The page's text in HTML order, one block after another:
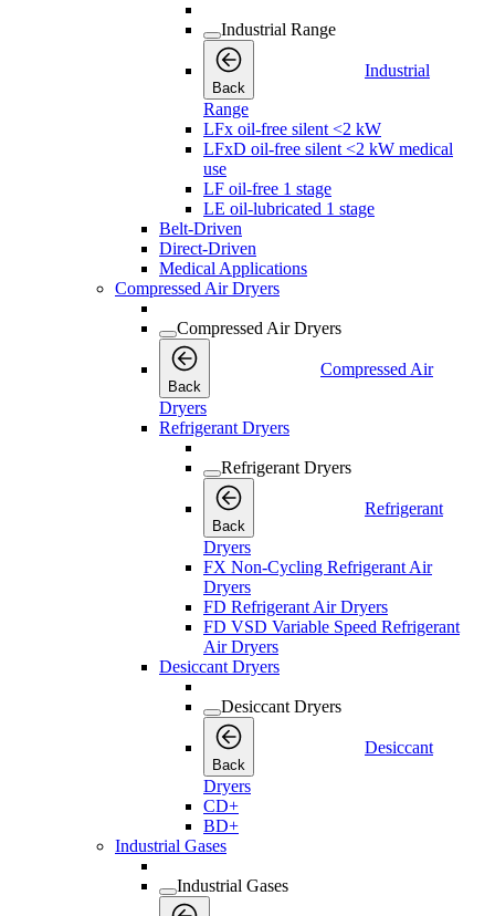
Industrial Range
Back
Industrial
Range
LFx oil-free silent <2 kW
LFxD oil-free silent <2 kW medical
use
LF oil-free 1 stage
LE oil-lubricated 1 stage
Belt-Driven
Direct-Driven
Medical Applications
Compressed Air Dryers
Compressed Air Dryers
Back
Compressed Air
Dryers
Refrigerant Dryers
Refrigerant Dryers
Back
Refrigerant
Dryers
FX Non-Cycling Refrigerant Air
Dryers
FD Refrigerant Air Dryers
FD VSD Variable Speed Refrigerant
Air Dryers
Desiccant Dryers
Desiccant Dryers
Back
Desiccant
Dryers
CD+
BD+
Industrial Gases
Industrial Gases